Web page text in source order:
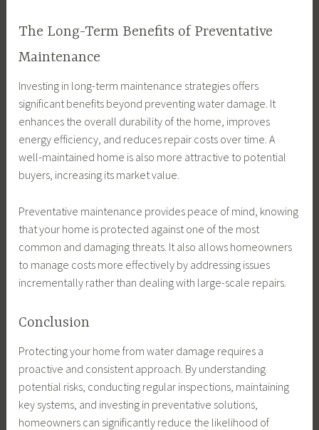
The Long-Term Benefits of Preventative
Maintenance
Investing in long-term maintenance strategies offers
significant benefits beyond preventing water damage. It
enhances the overall durability of the home, improves
energy efficiency, and reduces repair costs over time. A
well-maintained home is also more attractive to potential
buyers, increasing its market value.
Preventative maintenance provides peace of mind, knowing
that your home is protected against one of the most
common and damaging threats. It also allows homeowners
to manage costs more effectively by addressing issues
incrementally rather than dealing with large-scale repairs.
Conclusion
Protecting your home from water damage requires a
proactive and consistent approach. By understanding
potential risks, conducting regular inspections, maintaining
key systems, and investing in preventative solutions,
homeowners can significantly reduce the likelihood of